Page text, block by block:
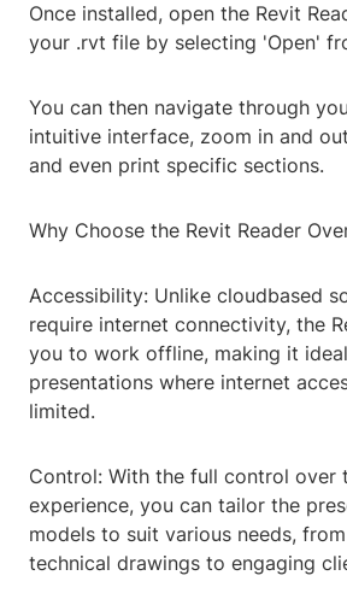
Once installed, open the Revit
your .rvt file by selecting 'Open'
You can then navigate through
intuitive interface, zoom in and
and even print specific sections.
Why Choose the Revit Reader
Accessibility: Unlike cloudbased
require internet connectivity, the
you to work offline, making it
presentations where internet
limited.
Control: With the full control over
experience, you can tailor the
models to suit various needs,
technical drawings to engaging